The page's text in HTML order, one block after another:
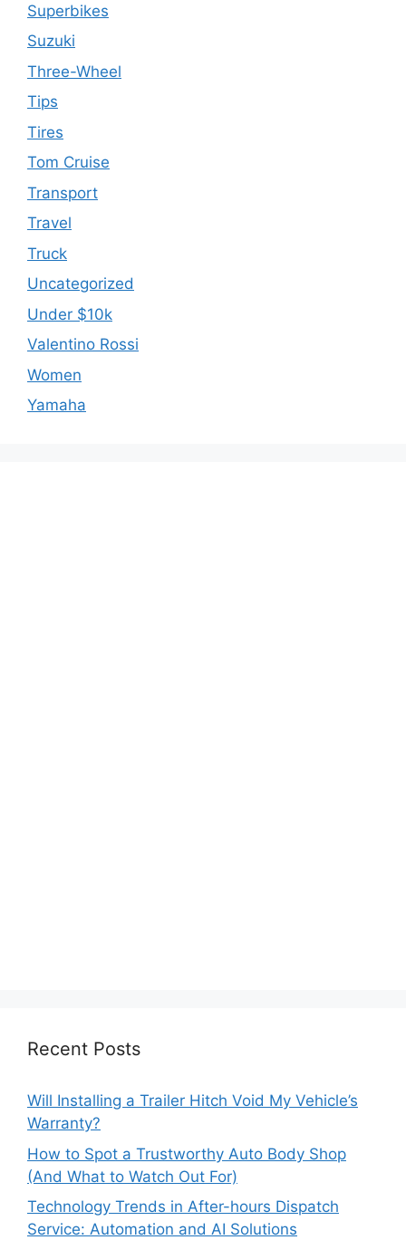
Superbikes
Suzuki
Three-Wheel
Tips
Tires
Tom Cruise
Transport
Travel
Truck
Uncategorized
Under $10k
Valentino Rossi
Women
Yamaha
Recent Posts
Will Installing a Trailer Hitch Void My Vehicle’s
Warranty?
How to Spot a Trustworthy Auto Body Shop
(And What to Watch Out For)
Technology Trends in After-hours Dispatch
Service: Automation and AI Solutions